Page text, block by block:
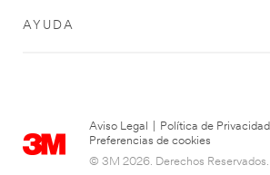
AYUDA
Aviso Legal Política de Privacidad
Preferencias de cookies
© 3M 2026. Derechos Reservados.